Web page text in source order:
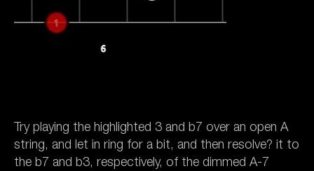
Try playing the highlighted 3 and b7 over an open A
string, and let in ring for a bit, and then resolve? it to
the b7 and b3, respectively, of the dimmed A-7